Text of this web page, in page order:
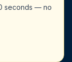
seconds — no